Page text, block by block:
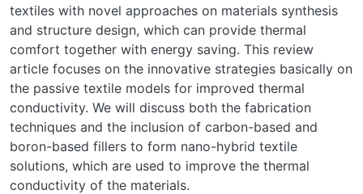
textiles with novel approaches on materials synthesis
and structure design, which can provide thermal
comfort together with energy saving. This review
article focuses on the innovative strategies basically on
the passive textile models for improved thermal
conductivity. We will discuss both the fabrication
techniques and the inclusion of carbon-based and
boron-based fillers to form nano-hybrid textile
solutions, which are used to improve the thermal
conductivity of the materials.